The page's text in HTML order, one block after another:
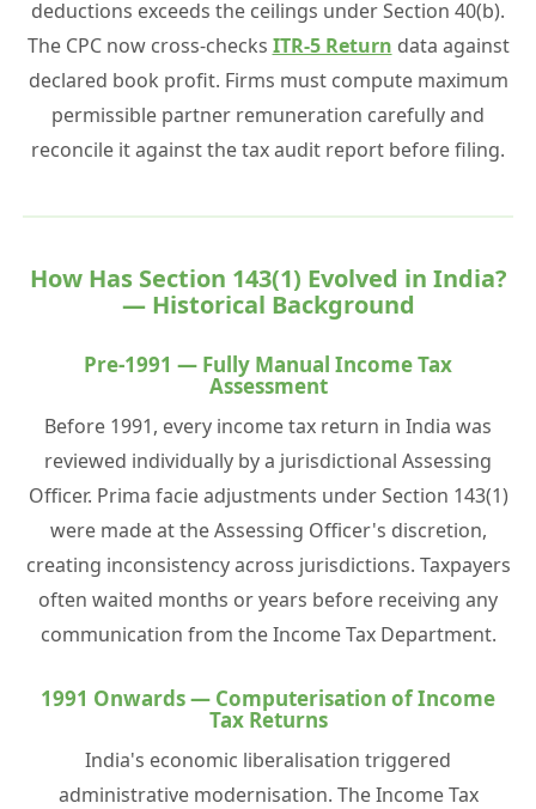
deductions exceeds the ceilings under Section 40(b).
The CPC now cross-checks ITR-5 Return data against
declared book profit. Firms must compute maximum
permissible partner remuneration carefully and
reconcile it against the tax audit report before filing.
How Has Section 143(1) Evolved in India?
— Historical Background
Pre-1991 — Fully Manual Income Tax
Assessment
Before 1991, every income tax return in India was
reviewed individually by a jurisdictional Assessing
Officer. Prima facie adjustments under Section 143(1)
were made at the Assessing Officer's discretion,
creating inconsistency across jurisdictions. Taxpayers
often waited months or years before receiving any
communication from the Income Tax Department.
1991 Onwards — Computerisation of Income
Tax Returns
India's economic liberalisation triggered
administrative modernisation. The Income Tax